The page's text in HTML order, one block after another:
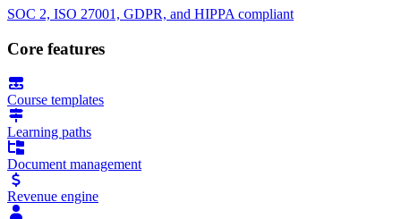
SOC 2, ISO 27001, GDPR, and HIPPA compliant
Core features
Course templates
Learning paths
Document management
Revenue engine